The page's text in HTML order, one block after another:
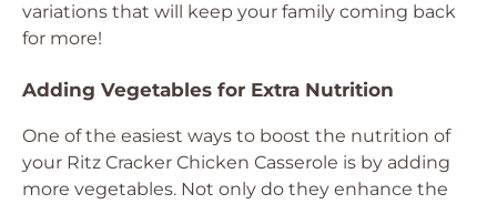
variations that will keep your family coming back
for more!
Adding Vegetables for Extra Nutrition
One of the easiest ways to boost the nutrition of
your Ritz Cracker Chicken Casserole is by adding
more vegetables. Not only do they enhance the